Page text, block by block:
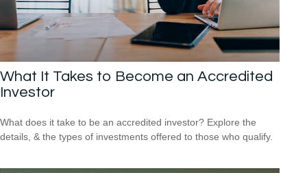
What It Takes to Become an Accredited
Investor
What does it take to be an accredited investor? Explore the
details, & the types of investments offered to those who qualify.